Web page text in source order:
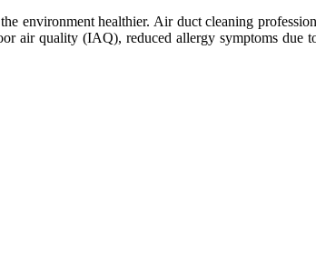
healthier. Air duct cleaning
air quality (IAQ), reduced allergy symptoms due